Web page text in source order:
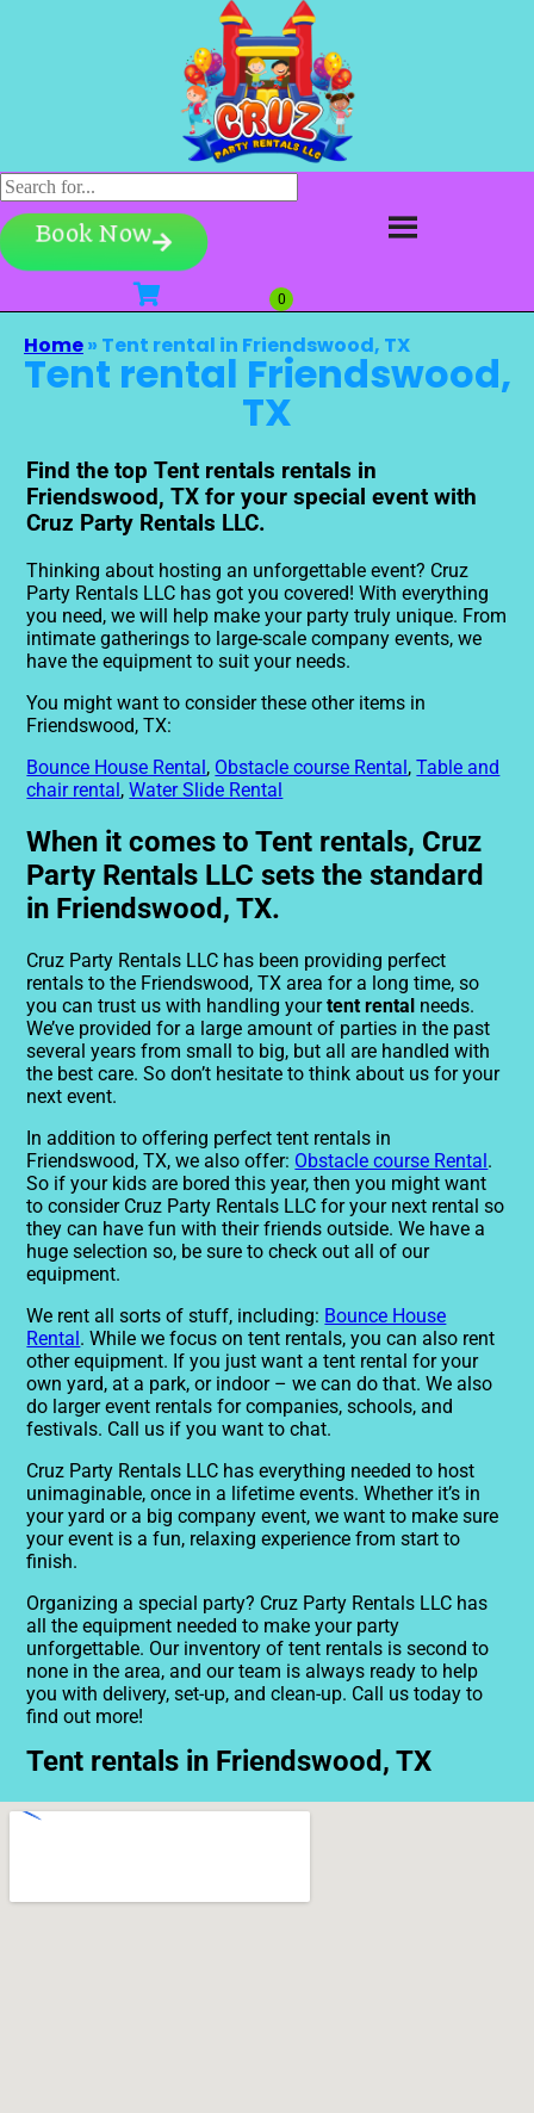
Book Now
Home» Tent rental in Friendswood, TX
Tent rental Friendswood,
TX
Find the top Tent rentals rentals in
Friendswood, TX for your special event with
Cruz Party Rentals LLC.
Thinking about hosting an unforgettable event? Cruz
Party Rentals LLC has got you covered! With everything
you need, we will help make your party truly unique. From
intimate gatherings to large-scale company events, we
have the equipment to suit your needs.
You might want to consider these other items in
Friendswood, TX:
Bounce House Rental, Obstacle course Rental,Table and
chair rental,Water Slide Rental
When it comes to Tent rentals, Cruz
Party Rentals LLC sets the standard
in Friendswood, TX.
Cruz Party Rentals LLC has been providing perfect
rentals to the Friendswood, TX area for a long time, so
you can trust us with handling yourtent rental needs.
We’ve provided for a large amount of parties in the past
several years from small to big, but all are handled with
the best care. So don’t hesitate to think about us for your
next event.
In addition to offering perfect tent rentals in
Friendswood, TX, we also offer: Obstacle course Rental.
So if your kids are bored this year, then you might want
to consider Cruz Party Rentals LLC for your next rental so
they can have fun with their friends outside. We have a
huge selection so, be sure to check out all of our
equipment.
We rent all sorts of stuff, including: Bounce House
Rental. While we focus on tent rentals, you can also rent
other equipment. If you just want a tent rental for your
own yard, at a park, or indoor – we can do that. We also
do larger event rentals for companies, schools, and
festivals. Call us if you want to chat.
Cruz Party Rentals LLC has everything needed to host
unimaginable, once in a lifetime events. Whether it’s in
your yard or a big company event, we want to make sure
your event is a fun, relaxing experience from start to
finish.
Organizing a special party? Cruz Party Rentals LLC has
all the equipment needed to make your party
unforgettable. Our inventory of tent rentals is second to
none in the area, and our team is always ready to help
you with delivery, set-up, and clean-up. Call us today to
find out more!
Tent rentals in Friendswood, TX